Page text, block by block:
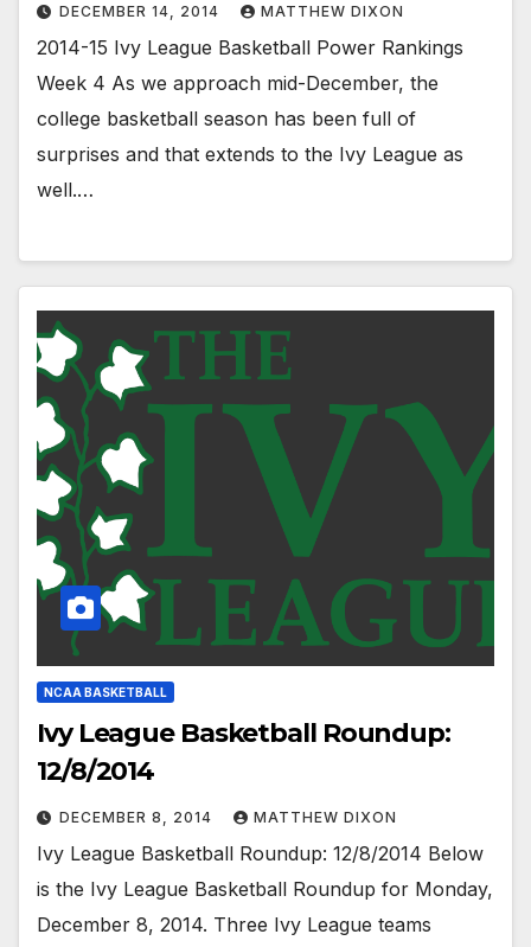
DECEMBER 14, 2014 MATTHEW DIXON
2014-15 Ivy League Basketball Power Rankings
Week 4 As we approach mid-December, the
college basketball season has been full of
surprises and that extends to the Ivy League as
well.…
NCAA BASKETBALL
Ivy League Basketball Roundup:
12/8/2014
DECEMBER 8, 2014 MATTHEW DIXON
Ivy League Basketball Roundup: 12/8/2014 Below
is the Ivy League Basketball Roundup for Monday,
December 8, 2014. Three Ivy League teams